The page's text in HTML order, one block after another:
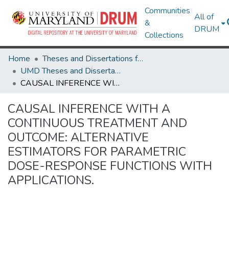
Communities
&
Collections
All of
DRUM
Home
Theses and Dissertations from UMD
UMD Theses and Dissertations
CAUSAL INFERENCE WITH A CONTINUOUS TREATMENT AND OUTCOME: ALTERNATIVE ESTIMATORS FOR PARAMETRIC DOSE-RESPONSE FUNCTIONS WITH APPLICATIONS.
CAUSAL INFERENCE WITH A
CONTINUOUS TREATMENT AND
OUTCOME: ALTERNATIVE
ESTIMATORS FOR PARAMETRIC
DOSE-RESPONSE FUNCTIONS WITH
APPLICATIONS.